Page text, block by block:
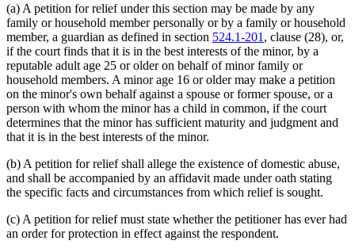
(a) A petition for relief under this section may be made by any
family or household member personally or by a family or household
member, a guardian as defined in section 524.1-201 , clause (28), or,
if the court finds that it is in the best interests of the minor, by a
reputable adult age 25 or older on behalf of minor family or
household members. A minor age 16 or older may make a petition
on the minor's own behalf against a spouse or former spouse, or a
person with whom the minor has a child in common, if the court
determines that the minor has sufficient maturity and judgment and
that it is in the best interests of the minor.
(b) A petition for relief shall allege the existence of domestic abuse,
and shall be accompanied by an affidavit made under oath stating
the specific facts and circumstances from which relief is sought.
(c) A petition for relief must state whether the petitioner has ever had
an order for protection in effect against the respondent.